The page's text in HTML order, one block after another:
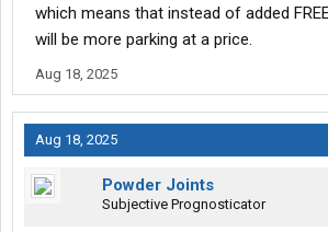
which means that instead of added
will be more parking at a price.
Aug 18, 2025
Aug 18, 2025
Powder Joints
Subjective Prognosticator